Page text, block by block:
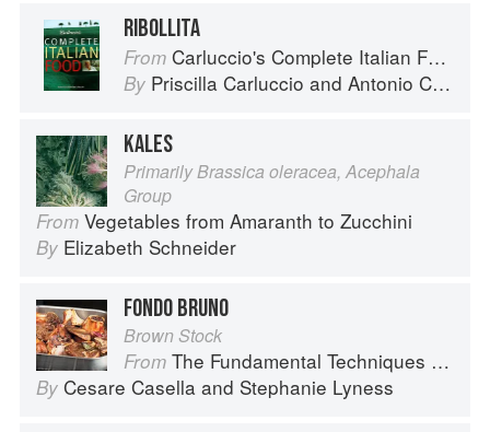
RIBOLLITA
From Carluccio's Complete Italian Food
By Priscilla Carluccio and Antonio Carluccio
KALES
Primarily Brassica oleracea, Acephala
Group
From Vegetables from Amaranth to Zucchini
By Elizabeth Schneider
FONDO BRUNO
Brown Stock
From The Fundamental Techniques of Classic Italian Cuisine
By Cesare Casella and Stephanie Lyness